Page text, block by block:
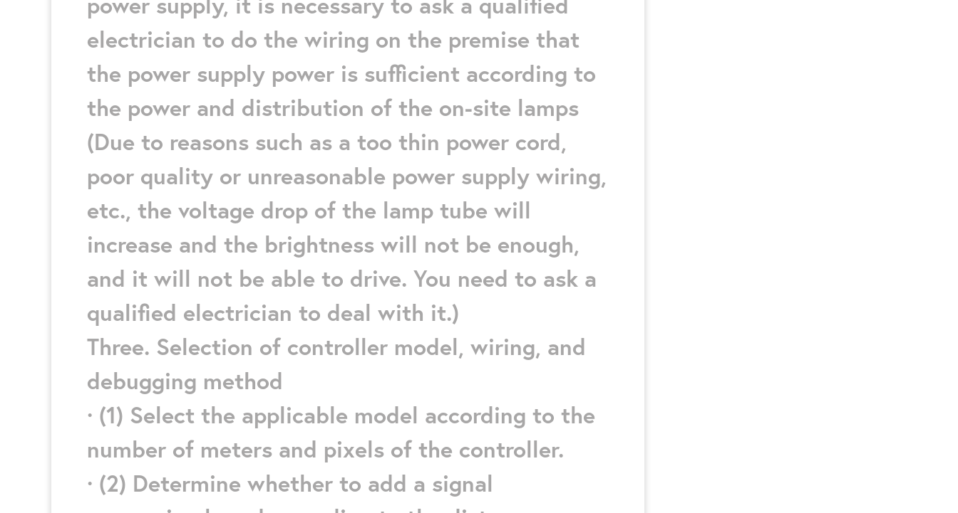
electrician to do the wiring on the premise that
the power supply power is sufficient according to
the power and distribution of the on-site lamps
(Due to reasons such as a too thin power cord,
poor quality or unreasonable power supply wiring,
etc., the voltage drop of the lamp tube will
increase and the brightness will not be enough,
and it will not be able to drive. You need to ask a
qualified electrician to deal with it.)
Three. Selection of controller model, wiring, and
debugging method
· (1) Select the applicable model according to the
number of meters and pixels of the controller.
· (2) Determine whether to add a signal